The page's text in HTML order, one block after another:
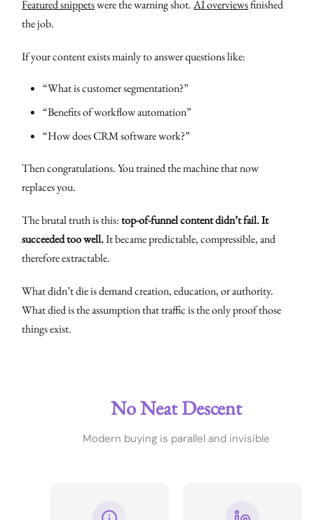
Featured snippetswere the warning shot.AI overviewsfinished
the job.
If your content exists mainly to answer questions like:
“What is customer segmentation?”
“Benefits of workflow automation”
“How does CRM software work?”
Then congratulations. You trained the machine that now
replaces you.
The brutal truth is this:top-of-funnel content didn’t fail. It
succeeded too well.It became predictable, compressible, and
therefore extractable.
What didn’t die is demand creation, education, or authority.
What died is the assumption that traffic is the only proof those
things exist.
No Neat Descent
Modern buying is parallel and invisible